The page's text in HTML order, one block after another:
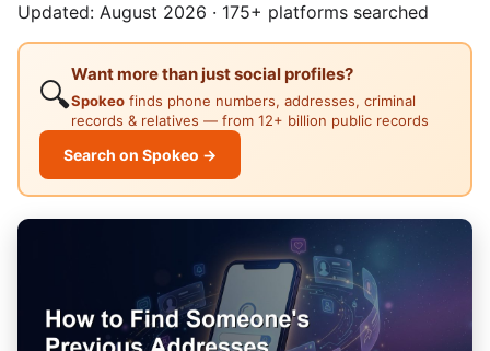
Updated: August 2026 · 175+ platforms searched
🔍
Want more than just social profiles?
Spokeo finds phone numbers, addresses, criminal
records & relatives — from 12+ billion public records
Search on Spokeo →